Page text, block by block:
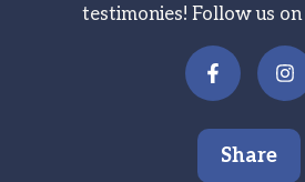
testimonies! Follow us on
Share